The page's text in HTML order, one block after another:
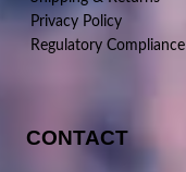
Privacy Policy
Regulatory Compliance
CONTACT